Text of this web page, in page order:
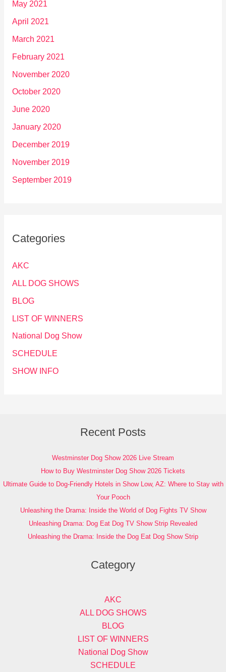
May 2021
April 2021
March 2021
February 2021
November 2020
October 2020
June 2020
January 2020
December 2019
November 2019
September 2019
Categories
AKC
ALL DOG SHOWS
BLOG
LIST OF WINNERS
National Dog Show
SCHEDULE
SHOW INFO
Recent Posts
Westminster Dog Show 2026 Live Stream
How to Buy Westminster Dog Show 2026 Tickets
Ultimate Guide to Dog-Friendly Hotels in Show Low, AZ: Where to Stay with
Your Pooch
Unleashing the Drama: Inside the World of Dog Fights TV Show
Unleashing Drama: Dog Eat Dog TV Show Strip Revealed
Unleashing the Drama: Inside the Dog Eat Dog Show Strip
Category
AKC
ALL DOG SHOWS
BLOG
LIST OF WINNERS
National Dog Show
SCHEDULE